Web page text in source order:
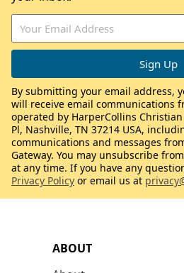
ABOUT
By submitting your email address,
will receive email communications
operated by HarperCollins
Pl, Nashville, TN 37214 USA,
communications and messages
Gateway. You may unsubscribe
at any time. If you have any
Privacy Policy or email us at